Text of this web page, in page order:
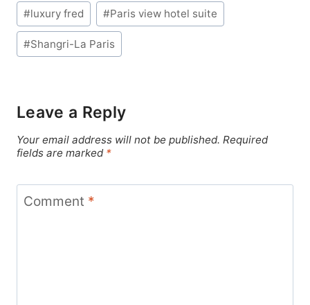
#luxury fred #Paris view hotel suite
#Shangri-La Paris
Leave a Reply
Your email address will not be published. Required
fields are marked *
Comment *